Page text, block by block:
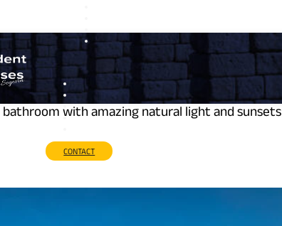
CONTACT
bathroom with amazing natural light and sunsets